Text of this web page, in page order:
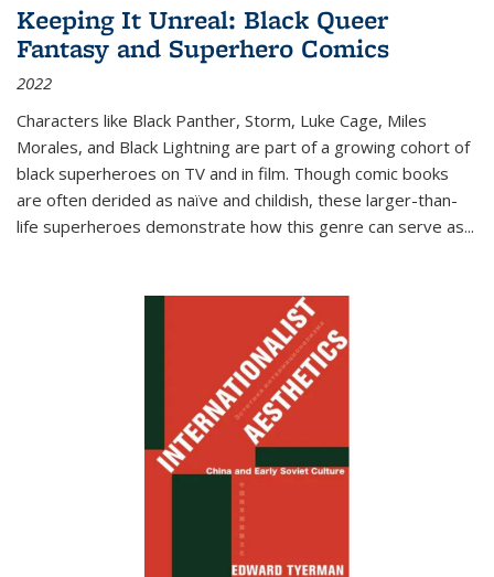
Keeping It Unreal: Black Queer
Fantasy and Superhero Comics
2022
Characters like Black Panther, Storm, Luke Cage, Miles
Morales, and Black Lightning are part of a growing cohort of
black superheroes on TV and in film. Though comic books
are often derided as naïve and childish, these larger-than-
life superheroes demonstrate how this genre can serve as...